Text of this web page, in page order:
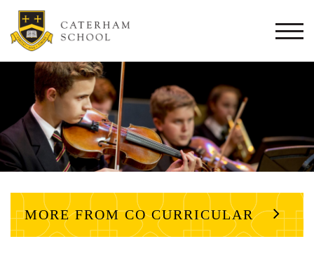
MORE FROM CO CURRICULAR